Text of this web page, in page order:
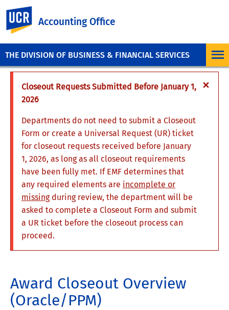
THE DIVISION OF BUSINESS & FINANCIAL SERVICES
Accounting Office
Closeout Requests Submitted Before January 1,
2026
Departments do not need to submit a Closeout
Form or create a Universal Request (UR) ticket
for closeout requests received before January
1, 2026, as long as all closeout requirements
have been fully met. If EMF determines that
any required elements are incomplete or
missingduring review, the department will be
asked to complete a Closeout Form and submit
a UR ticket before the closeout process can
proceed.
×
Award Closeout Overview
(Oracle/PPM)